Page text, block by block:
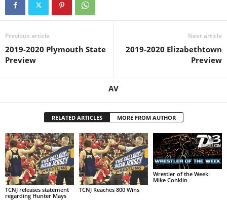
Previous article
2019-2020 Plymouth State
Preview
Next article
2019-2020 Elizabethtown
Preview
AV
RELATED ARTICLES MORE FROM AUTHOR
TCNJ releases statement
regarding Hunter Mays
TCNJ Reaches 800 Wins
Wrestler of the Week:
Mike Conklin